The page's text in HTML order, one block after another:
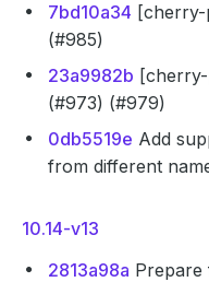
7bd10a34
(#985)
23a9982b
(#973) (#979)
0db5519e Add
from different
10.14-v13
2813a98a Prepare